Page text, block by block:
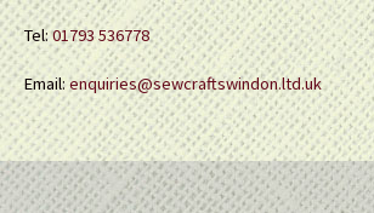
Tel:01793 536778
Email:enquiries@sewcraftswindon.ltd.uk